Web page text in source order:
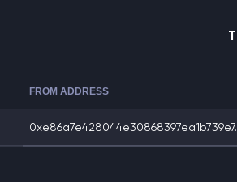
FROM ADDRESS